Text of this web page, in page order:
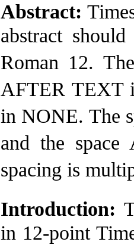
Abstract:
abstract
Roman 12.
AFTER TEXT
in NONE. The
and the
spacing is
Introduction:
in 12-point